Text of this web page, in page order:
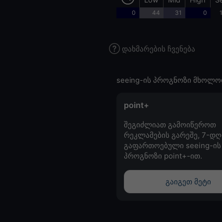
0 44 31 0
დახმარების ჩვენება
seeing-ის პროგნოზი
point+
შეგიძლიათ გამოიწეროთ
რეკლამების გარეშე, 7-
გაფართოებული seeing-ის
პროგნოზი point+-ით.
გაიგეთ მეტი